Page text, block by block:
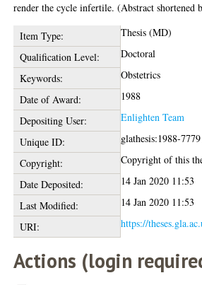
render the cycle infertile. (Abstract shortened
Item Type:
Thesis (MD)
Qualification Level:
Doctoral
Keywords:
Obstetrics
Date of Award:
1988
Depositing User:
Enlighten Team
Unique ID:
glathesis:1988-
Copyright:
Copyright of this
Date Deposited:
14 Jan 2020 11:53
Last Modified:
14 Jan 2020 11:53
URI:
https://
Actions (login